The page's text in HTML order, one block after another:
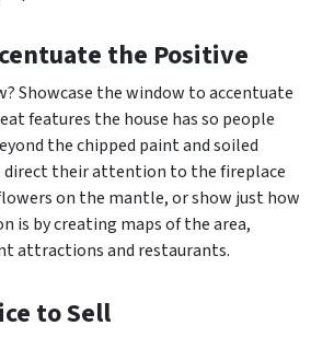
the Positive
Showcase the window to accentuate
features the house has so people
the chipped paint and soiled
direct their attention to the fireplace
on the mantle, or show just how
is by creating maps of the area,
attractions and restaurants.
to Sell